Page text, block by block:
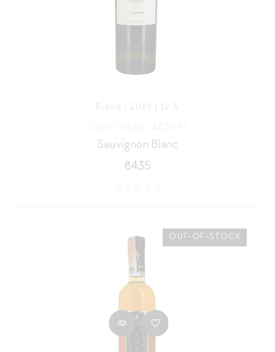
Brand | 2019 | 12,5
Sauvignon Blanc
₴435
OUT-OF-STOCK